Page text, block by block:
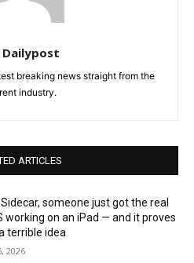
Dailypost
breaking news straight from the
industry.
ARTICLES
someone just got the real
working on an iPad — and it proves
terrible idea
2026